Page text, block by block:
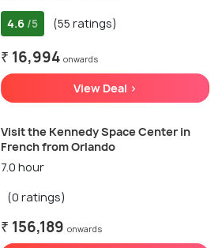
4.6 /5 (55 ratings)
₹ 16,994 onwards
View Deal >
Visit the Kennedy Space Center in
French from Orlando
7.0 hour
(0 ratings)
₹ 156,189 onwards